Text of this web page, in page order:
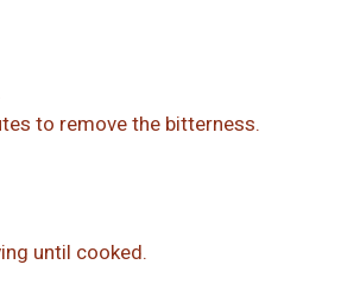
to remove the bitterness.
until cooked.